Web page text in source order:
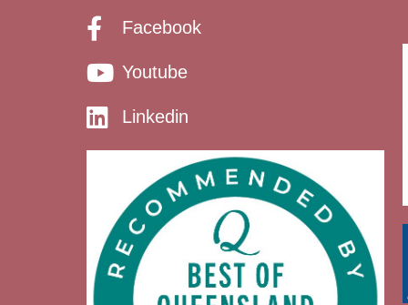
Facebook
Youtube
Linkedin